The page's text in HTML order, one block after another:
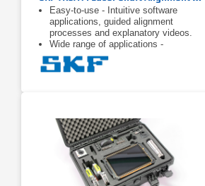
Easy-to-use - Intuitive software
applications, guided alignment
processes and explanatory videos.
Wide range of applications -
Comprehensive accessories and
dedicated software applications.
total rotation, automatic
measurement and customised
alignments with